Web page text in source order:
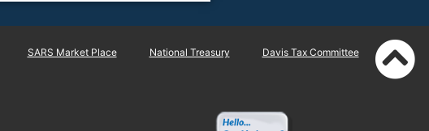
SARS Market Place National Treasury Davis Tax Committee